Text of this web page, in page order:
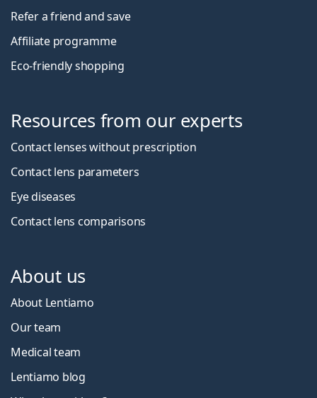
Refer a friend and save
Affiliate programme
Eco-friendly shopping
Resources from our experts
Contact lenses without prescription
Contact lens parameters
Eye diseases
Contact lens comparisons
About us
About Lentiamo
Our team
Medical team
Lentiamo blog